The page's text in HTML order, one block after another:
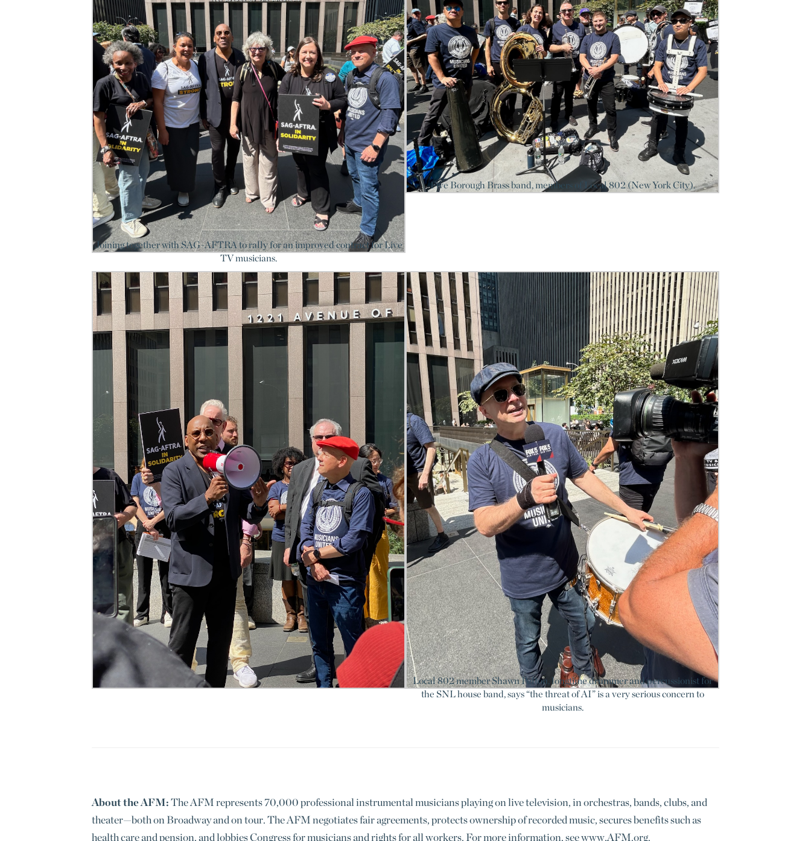
Joining together with SAG-AFTRA to rally for an improved contract for Live
TV musicians.
Five Borough Brass band, members of Local 802 (New York City).
Local 802 member Shawn Pelton, longtime drummer and percussionist for
the SNL house band, says “the threat of AI” is a very serious concern to
musicians.
About the AFM:The AFM represents 70,000 professional instrumental musicians playing on live television, in orchestras, bands, clubs, and
theater—both on Broadway and on tour. The AFM negotiates fair agreements, protects ownership of recorded music, secures benefits such as
health care and pension, and lobbies Congress for musicians and rights for all workers. For more information, see www.AFM.org.